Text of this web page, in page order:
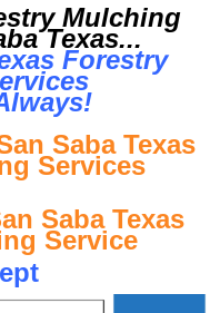
Mulching
Texas...
Forestry
ways!
Saba Texas
Services
Saba Texas
Service